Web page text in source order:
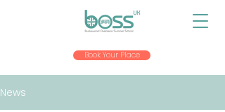
Book Your Place
News